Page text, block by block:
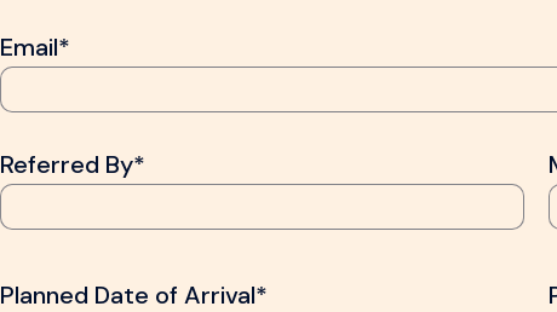
Email*
Referred By*
Planned Date of Arrival*